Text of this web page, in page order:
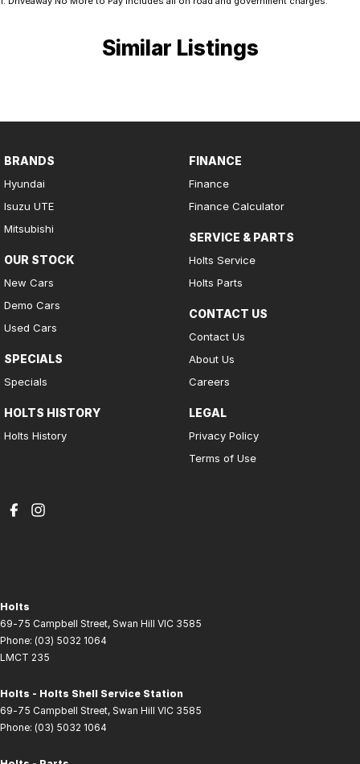
Similar Listings
BRANDS
Hyundai
Isuzu UTE
Mitsubishi
OUR STOCK
New Cars
Demo Cars
Used Cars
SPECIALS
Specials
HOLTS HISTORY
Holts History
FINANCE
Finance
Finance Calculator
SERVICE & PARTS
Holts Service
Holts Parts
CONTACT US
Contact Us
About Us
Careers
LEGAL
Privacy Policy
Terms of Use
Holts
69-75 Campbell Street, Swan Hill VIC 3585
Phone: (03) 5032 1064
LMCT 235
Holts - Holts Shell Service Station
69-75 Campbell Street, Swan Hill VIC 3585
Phone: (03) 5032 1064